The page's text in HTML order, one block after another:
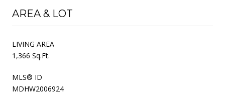
AREA & LOT
LIVING AREA
1,366 Sq.Ft.
MLS® ID
MDHW2006924